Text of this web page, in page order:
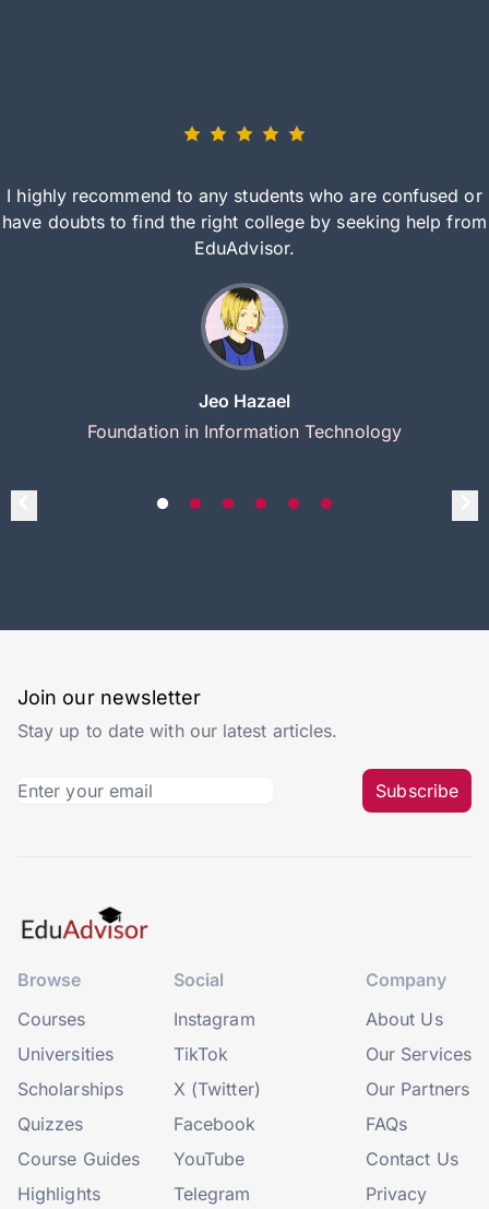
I highly recommend to any students who are confused or
have doubts to find the right college by seeking help from
EduAdvisor.
Jeo Hazael
Foundation in Information Technology
Join our newsletter
Stay up to date with our latest articles.
Subscribe
Browse
Courses
Universities
Scholarships
Quizzes
Course Guides
Highlights
Social
Instagram
TikTok
X (Twitter)
Facebook
YouTube
Telegram
Company
About Us
Our Services
Our Partners
FAQs
Contact Us
Privacy